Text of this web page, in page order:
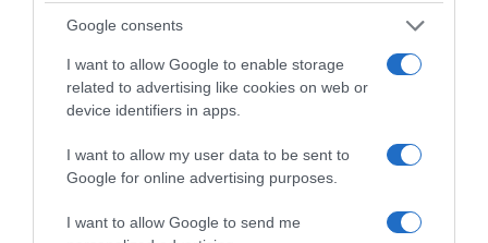
Google consents
I want to allow Google to enable storage
related to advertising like cookies on web or
device identifiers in apps.
I want to allow my user data to be sent to
Google for online advertising purposes.
I want to allow Google to send me
Supermercado
CARREFOUR
Seguimiento desde
05 Jul 2022